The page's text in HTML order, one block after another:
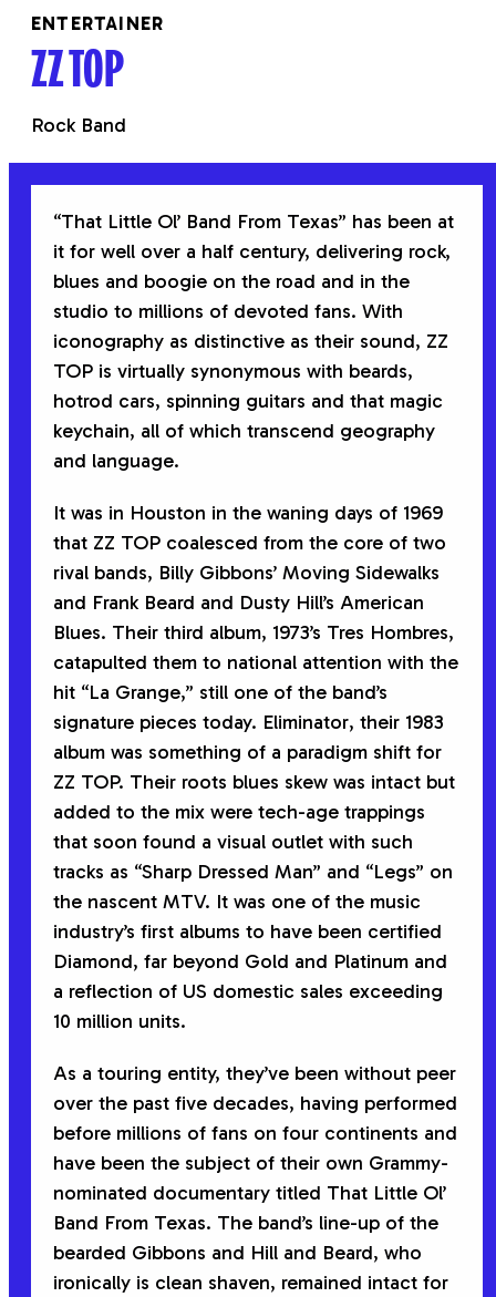
ENTERTAINER
ZZ TOP
Rock Band
“That Little Ol’ Band From Texas” has been at
it for well over a half century, delivering rock,
blues and boogie on the road and in the
studio to millions of devoted fans. With
iconography as distinctive as their sound, ZZ
TOP is virtually synonymous with beards,
hotrod cars, spinning guitars and that magic
keychain, all of which transcend geography
and language.
It was in Houston in the waning days of 1969
that ZZ TOP coalesced from the core of two
rival bands, Billy Gibbons’ Moving Sidewalks
and Frank Beard and Dusty Hill’s American
Blues. Their third album, 1973’s Tres Hombres,
catapulted them to national attention with the
hit “La Grange,” still one of the band’s
signature pieces today. Eliminator, their 1983
album was something of a paradigm shift for
ZZ TOP. Their roots blues skew was intact but
added to the mix were tech-age trappings
that soon found a visual outlet with such
tracks as “Sharp Dressed Man” and “Legs” on
the nascent MTV. It was one of the music
industry’s first albums to have been certified
Diamond, far beyond Gold and Platinum and
a reflection of US domestic sales exceeding
10 million units.
As a touring entity, they’ve been without peer
over the past five decades, having performed
before millions of fans on four continents and
have been the subject of their own Grammy-
nominated documentary titled That Little Ol’
Band From Texas. The band’s line-up of the
bearded Gibbons and Hill and Beard, who
ironically is clean shaven, remained intact for